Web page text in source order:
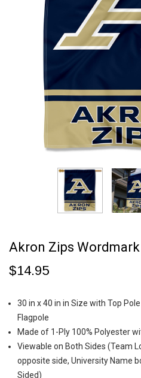
Akron Zips
$14.95
30 in x 40 in in Size with Top
Flagpole
Made of 1-Ply 100% Polyester
Viewable on Both Sides (Team
opposite side, University Name
Sided)